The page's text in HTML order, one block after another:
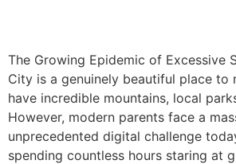
The Growing Epidemic of Excessive
City is a genuinely beautiful place to
have incredible mountains, local
However, modern parents face a
unprecedented digital challenge
spending countless hours staring at